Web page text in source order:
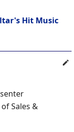
Hit Music
Sales &